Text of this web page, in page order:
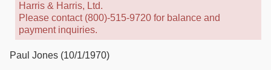
Harris & Harris, Ltd.
Please contact (800)-515-9720 for balance and
payment inquiries.
Paul Jones (10/1/1970)